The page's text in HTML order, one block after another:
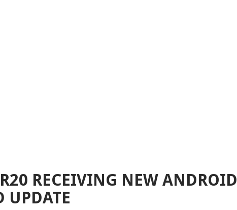
RECEIVING NEW ANDROID
UPDATE